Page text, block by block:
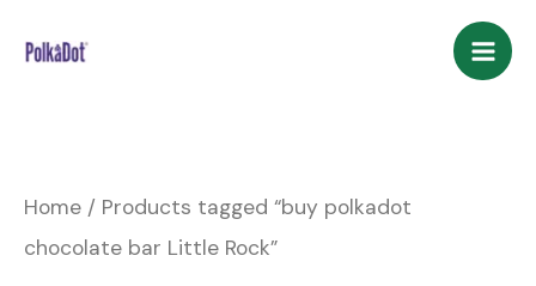
Home / Products tagged “buy polkadot
chocolate bar Little Rock”